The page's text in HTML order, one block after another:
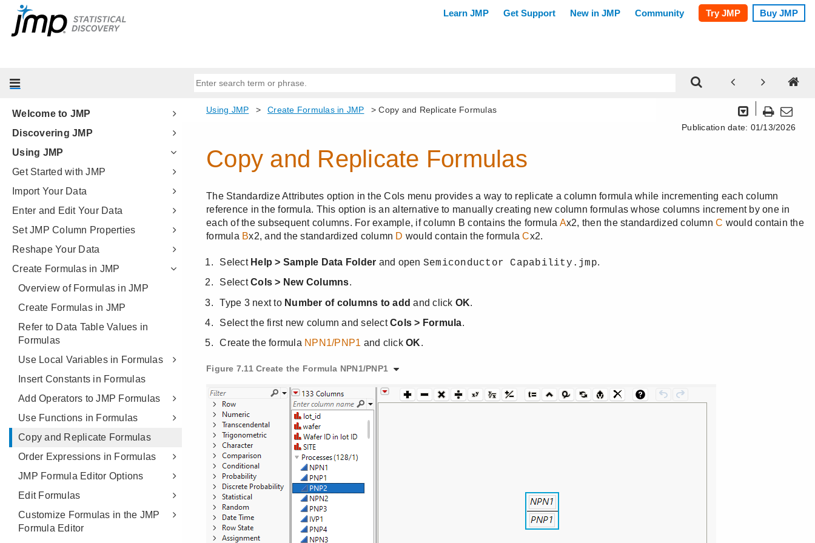
Welcome to JMP
Discovering JMP
Using JMP
Get Started with JMP
Import Your Data
Enter and Edit Your Data
Set JMP Column Properties
Reshape Your Data
Create Formulas in JMP
Overview of Formulas in JMP
Create Formulas in JMP
Refer to Data Table Values in
Formulas
Use Local Variables in Formulas
Insert Constants in Formulas
Add Operators to JMP Formulas
Use Functions in Formulas
Copy and Replicate Formulas
Order Expressions in Formulas
JMP Formula Editor Options
Edit Formulas
Customize Formulas in the JMP
Formula Editor